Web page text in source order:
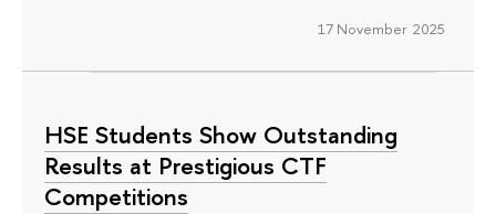
17 November 2025
HSE Students Show Outstanding
Results at Prestigious CTF
Competitions